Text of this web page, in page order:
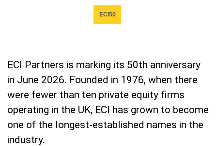
ECI50
ECI Partners is marking its 50th anniversary
in June 2026. Founded in 1976, when there
were fewer than ten private equity firms
operating in the UK, ECI has grown to become
one of the longest-established names in the
industry.